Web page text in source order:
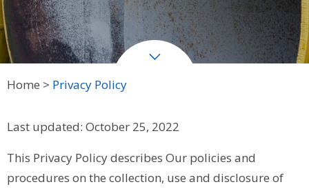
Home Privacy Policy
Last updated: October 25, 2022
This Privacy Policy describes Our policies and
procedures on the collection, use and disclosure of